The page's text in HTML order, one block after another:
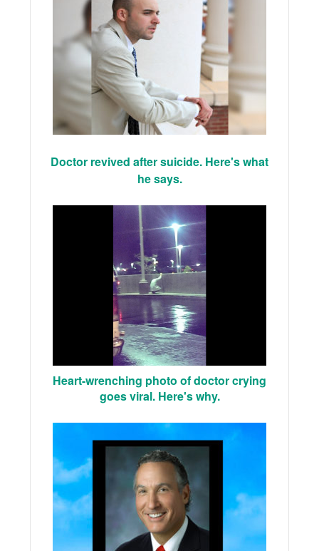
Doctor revived after suicide. Here's what
he says.
Heart-wrenching photo of doctor crying
goes viral. Here's why.